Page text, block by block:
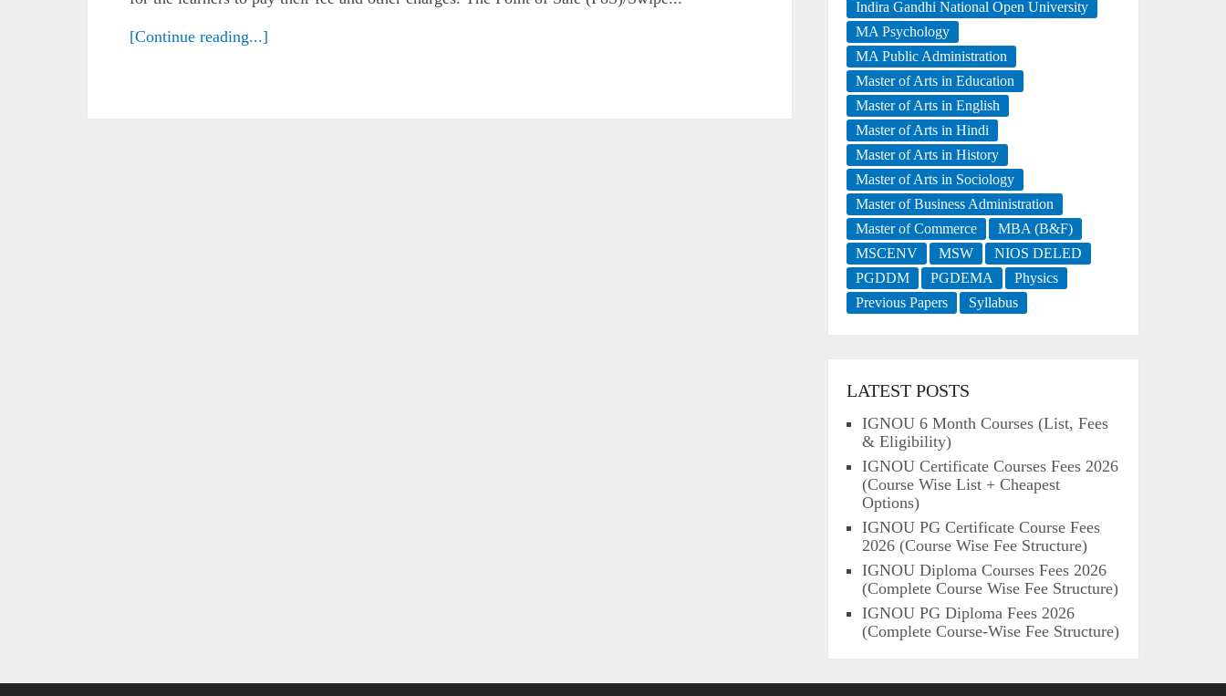
[Continue reading...]
Indira Gandhi National Open University
MA Psychology
MA Public Administration
Master of Arts in Education
Master of Arts in English
Master of Arts in Hindi
Master of Arts in History
Master of Arts in Sociology
Master of Business Administration
Master of Commerce
MBA (B&F)
MSCENV
MSW
NIOS DELED
PGDDM
PGDEMA
Physics
Previous Papers
Syllabus
LATEST POSTS
IGNOU 6 Month Courses (List, Fees
& Eligibility)
IGNOU Certificate Courses Fees 2026
(Course Wise List + Cheapest
Options)
IGNOU PG Certificate Course Fees
2026 (Course Wise Fee Structure)
IGNOU Diploma Courses Fees 2026
(Complete Course Wise Fee Structure)
IGNOU PG Diploma Fees 2026
(Complete Course-Wise Fee Structure)